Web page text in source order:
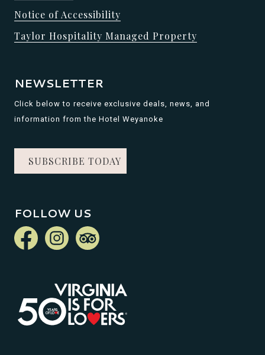
Notice of Accessibility
Taylor Hospitality Managed Property
NEWSLETTER
Click below to receive exclusive deals, news, and
information from the Hotel Weyanoke
SUBSCRIBE TODAY
FOLLOW US